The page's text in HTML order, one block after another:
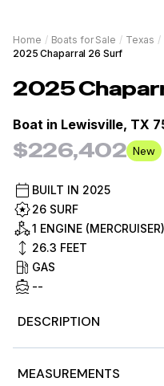
Home / Boats for Sale / Texas /
2025 Chaparral 26 Surf
2025
Boat in Lewisville, TX
$226,402 New
BUILT IN 2025
26 SURF
1 ENGINE (MERCRUISER)
26.3 FEET
GAS
--
DESCRIPTION
Mercruiser 6.2L DTS
MEASUREMENTS